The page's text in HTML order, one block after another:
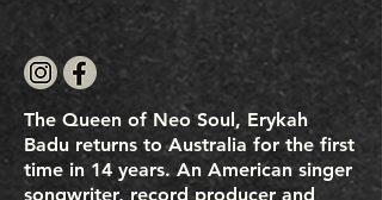
The Queen of Neo Soul, Erykah
Badu returns to Australia for the first
time in 14 years. An American singer
songwriter, record producer and